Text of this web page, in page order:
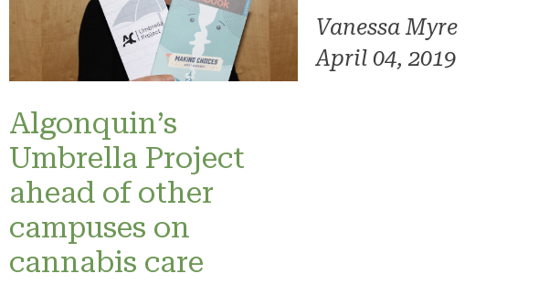
Algonquin’s
Umbrella Project
ahead of other
campuses on
cannabis care
Vanessa Myre
April 04, 2019